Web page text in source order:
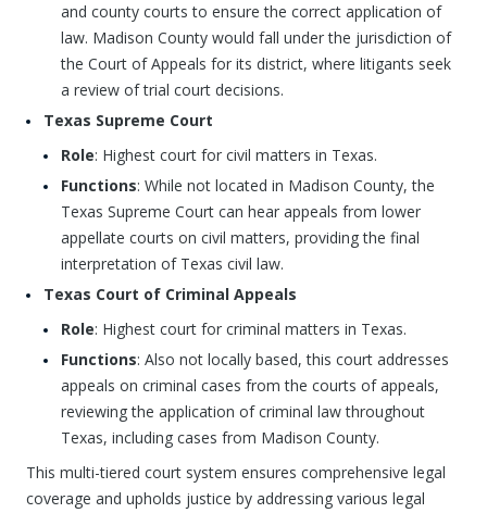
and county courts to ensure the correct application of
law. Madison County would fall under the jurisdiction of
the Court of Appeals for its district, where litigants seek
a review of trial court decisions.
Texas Supreme Court
Role: Highest court for civil matters in Texas.
Functions: While not located in Madison County, the
Texas Supreme Court can hear appeals from lower
appellate courts on civil matters, providing the final
interpretation of Texas civil law.
Texas Court of Criminal Appeals
Role: Highest court for criminal matters in Texas.
Functions: Also not locally based, this court addresses
appeals on criminal cases from the courts of appeals,
reviewing the application of criminal law throughout
Texas, including cases from Madison County.
This multi-tiered court system ensures comprehensive legal
coverage and upholds justice by addressing various legal